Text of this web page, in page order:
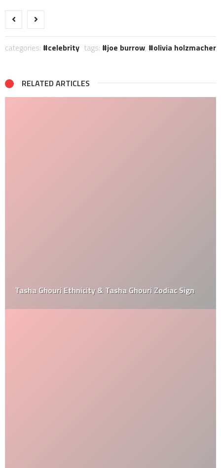
categories: celebrity tags: joe burrow, olivia holzmacher
RELATED ARTICLES
Tasha Ghouri Ethnicity & Tasha Ghouri Zodiac Sign